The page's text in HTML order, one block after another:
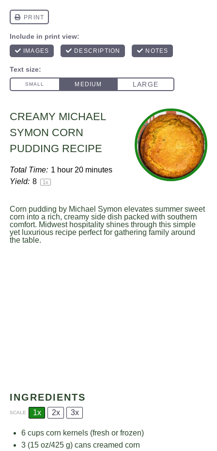
CREAMY MICHAEL
SYMON CORN
PUDDING RECIPE
Total Time: 1 hour 20 minutes
Yield: 8 1x
Corn pudding by Michael Symon elevates summer sweet
corn into a rich, creamy side dish packed with southern
comfort. Midwest hospitality shines through this simple
yet luxurious recipe perfect for gathering family around
the table.
INGREDIENTS
SCALE 1x 2x 3x
6 cups corn kernels (fresh or frozen)
3 (15 oz/425 g) cans creamed corn